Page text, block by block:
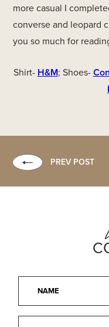
more casual I
converse and leopard
you so much for
Shirt- H&M; Shoes-
PREV POST